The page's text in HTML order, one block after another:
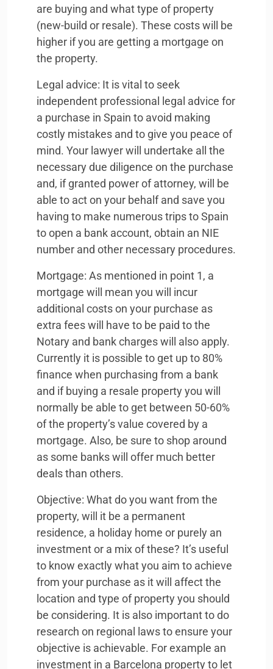
are buying and what type of property
(new-build or resale). These costs will be
higher if you are getting a mortgage on
the property.
Legal advice: It is vital to seek
independent professional legal advice for
a purchase in Spain to avoid making
costly mistakes and to give you peace of
mind. Your lawyer will undertake all the
necessary due diligence on the purchase
and, if granted power of attorney, will be
able to act on your behalf and save you
having to make numerous trips to Spain
to open a bank account, obtain an NIE
number and other necessary procedures.
Mortgage: As mentioned in point 1, a
mortgage will mean you will incur
additional costs on your purchase as
extra fees will have to be paid to the
Notary and bank charges will also apply.
Currently it is possible to get up to 80%
finance when purchasing from a bank
and if buying a resale property you will
normally be able to get between 50-60%
of the property’s value covered by a
mortgage. Also, be sure to shop around
as some banks will offer much better
deals than others.
Objective: What do you want from the
property, will it be a permanent
residence, a holiday home or purely an
investment or a mix of these? It’s useful
to know exactly what you aim to achieve
from your purchase as it will affect the
location and type of property you should
be considering. It is also important to do
research on regional laws to ensure your
objective is achievable. For example an
investment in a Barcelona property to let